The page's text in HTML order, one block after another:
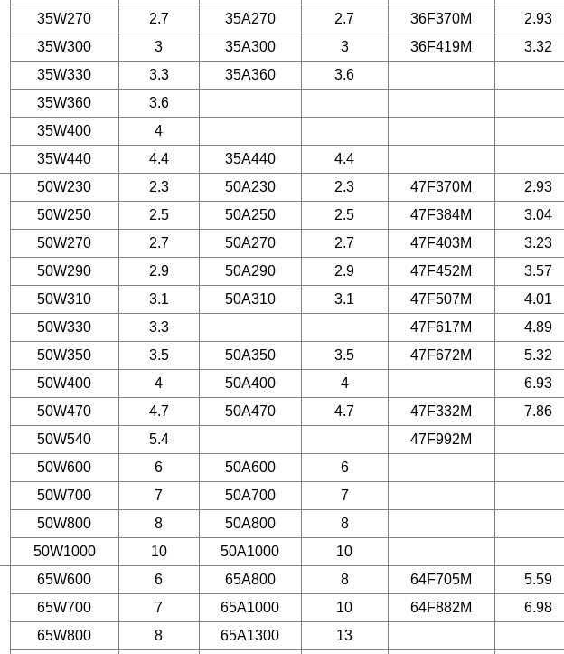
35W270
2.7 35A270 2.7 36F370M 2.93
35W300
3 35A300 3 36F419M 3.32
35W330
3.3 35A360 3.6
35W360
3.6
35W400
4
35W440
4.4 35A440
4.4
50W230
2.3 50A230 2.3 47F370M
2.93
50W250
2.5 50A250 2.5 47F384M 3.04
50W270
2.7 50A270 2.7 47F403M 3.23
50W290
2.9 50A290 2.9 47F452M 3.57
50W310
3.1 50A310 3.1 47F507M 4.01
50W330
3.3 47F617M 4.89
50W350
3.5 50A350 3.5 47F672M 5.32
50W400
4 50A400 4 6.93
50W470
4.7 50A470 4.7 47F332M 7.86
50W540
5.4 47F992M
50W600
6 50A600 6
50W700
7 50A700 7
50W800
8 50A800 8
50W1000
10 50A1000 10
65W600
6 65A800 8 64F705M 5.59
65W700
7 65A1000 10 64F882M 6.98
65W800
8 65A1300 13